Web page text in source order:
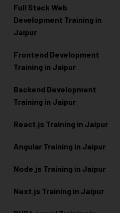
Full Stack Web
Development Training in
Jaipur
Frontend Development
Training in Jaipur
Backend Development
Training in Jaipur
React.js Training in Jaipur
Angular Training in Jaipur
Node.js Training in Jaipur
Next.js Training in Jaipur